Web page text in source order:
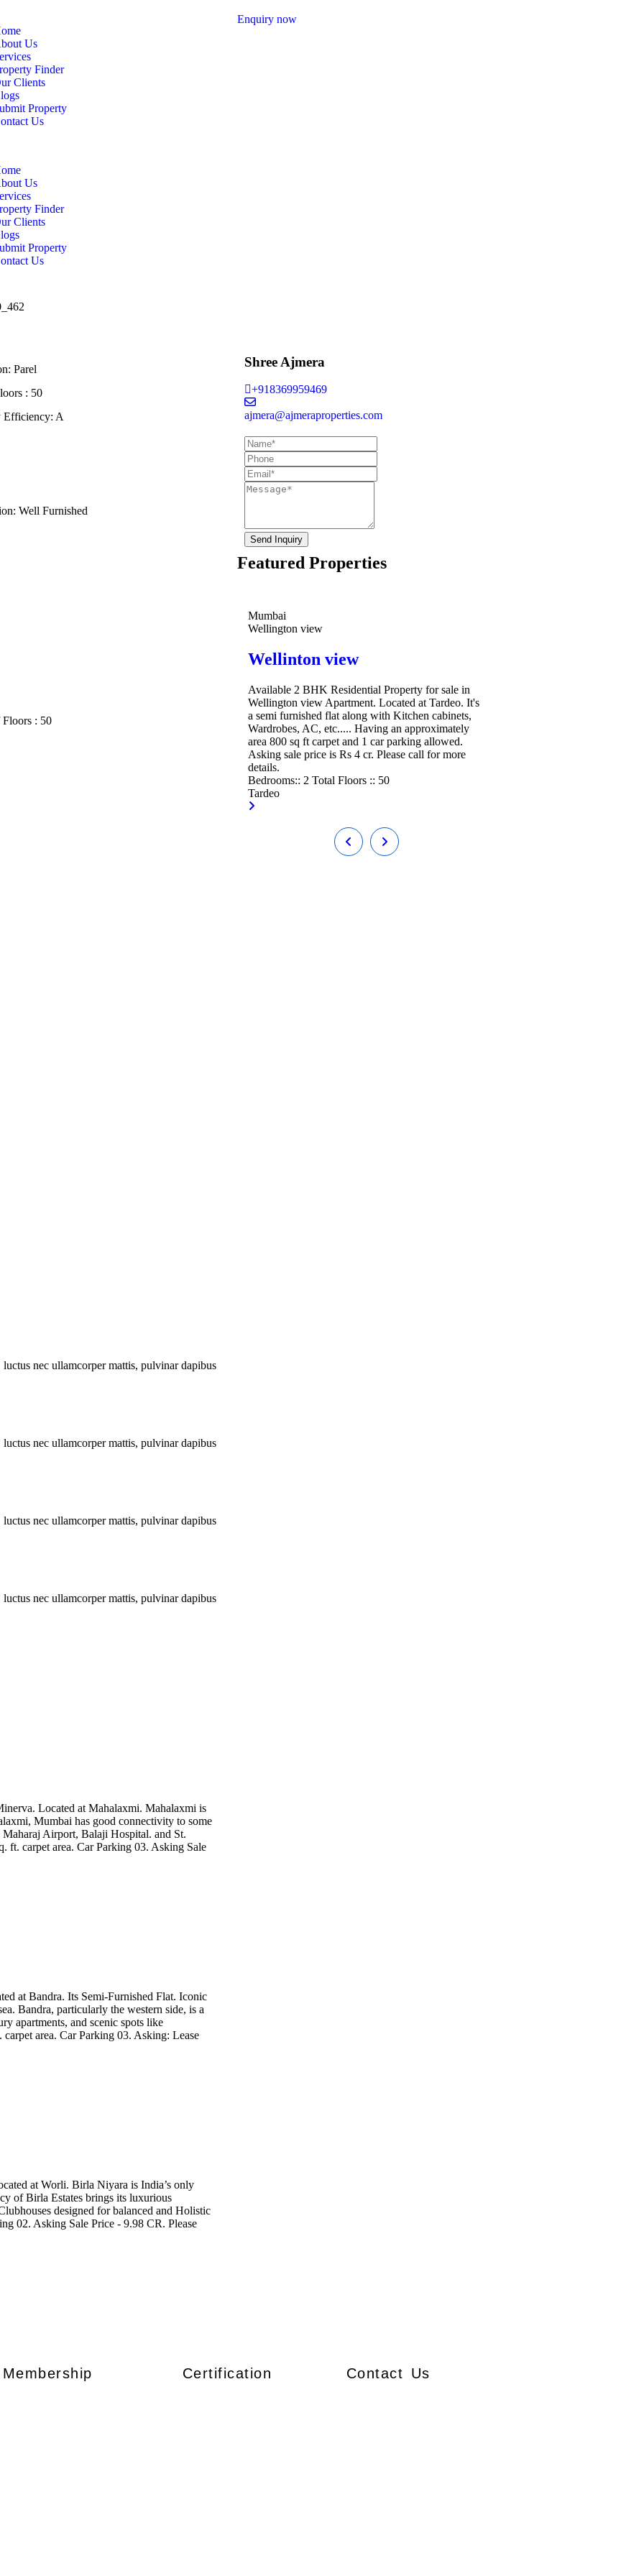
Us
Finder
Clients
Property
Us
Us
Finder
Clients
Property
Us
Enquiry now
Parel
: 50
Efficiency: A
Well Furnished
: 50
nec ullamcorper mattis, pulvinar dapibus
nec ullamcorper mattis, pulvinar dapibus
nec ullamcorper mattis, pulvinar dapibus
nec ullamcorper mattis, pulvinar dapibus
Located at Mahalaxmi. Mahalaxmi is
Mumbai has good connectivity to some
Airport, Balaji Hospital. and St.
ft. carpet area. Car Parking 03. Asking Sale
at Bandra. Its Semi-Furnished Flat. Iconic
Bandra, particularly the western side, is a
apartments, and scenic spots like
area. Car Parking 03. Asking: Lease
at Worli. Birla Niyara is India’s only
of Birla Estates brings its luxurious
designed for balanced and Holistic
02. Asking Sale Price - 9.98 CR. Please
Shree Ajmera
+918369959469
ajmera@ajmeraproperties.com
Send Inquiry
Featured Properties
Mumbai
Wellington view
Wellinton view
Available 2 BHK Residential Property for sale in
Wellington view Apartment. Located at Tardeo. It's
a semi furnished flat along with Kitchen cabinets,
Wardrobes, AC, etc..... Having an approximately
area 800 sq ft carpet and 1 car parking allowed.
Asking sale price is Rs 4 cr. Please call for more
details.
Bedrooms:: 2 Total Floors :: 50
Tardeo
Membership Certification Contact Us